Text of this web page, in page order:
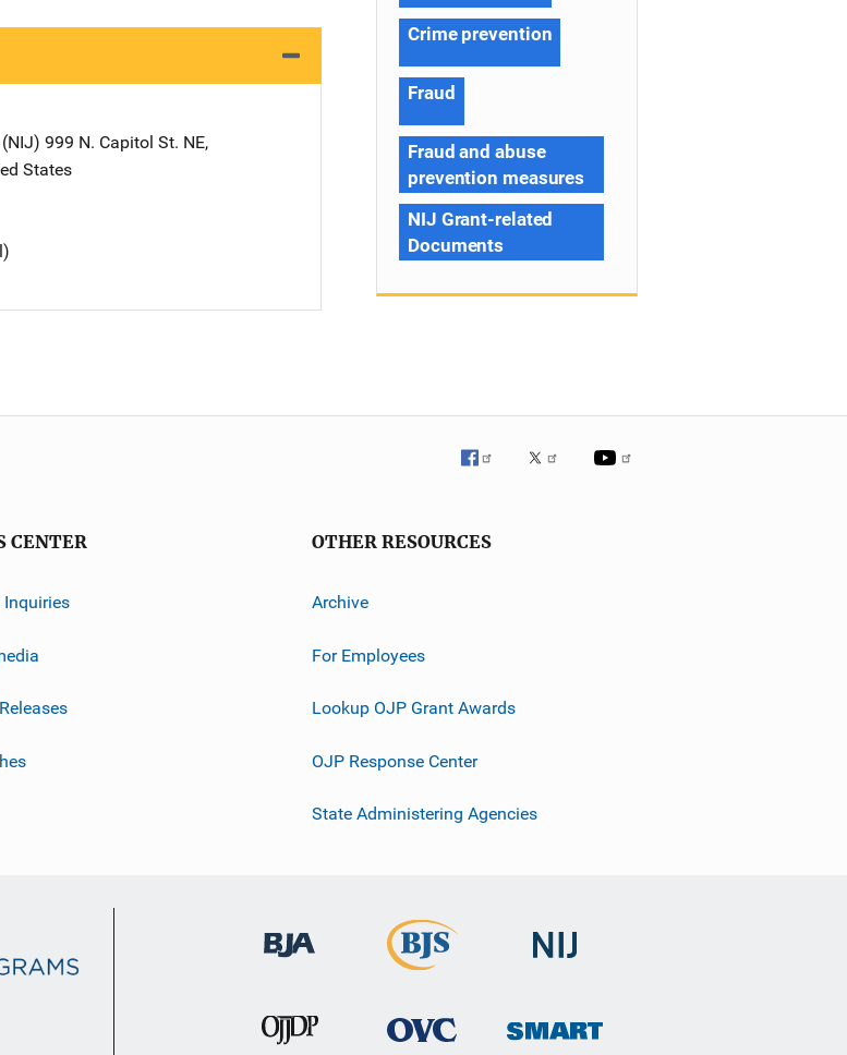
Address
999 N. Capitol St. NE,
States
Crime prevention
Fraud
Fraud and abuse
prevention measures
NIJ Grant-related
Documents
CENTER
Inquiries
OTHER RESOURCES
Archive
For Employees
Lookup OJP Grant Awards
OJP Response Center
State Administering Agencies